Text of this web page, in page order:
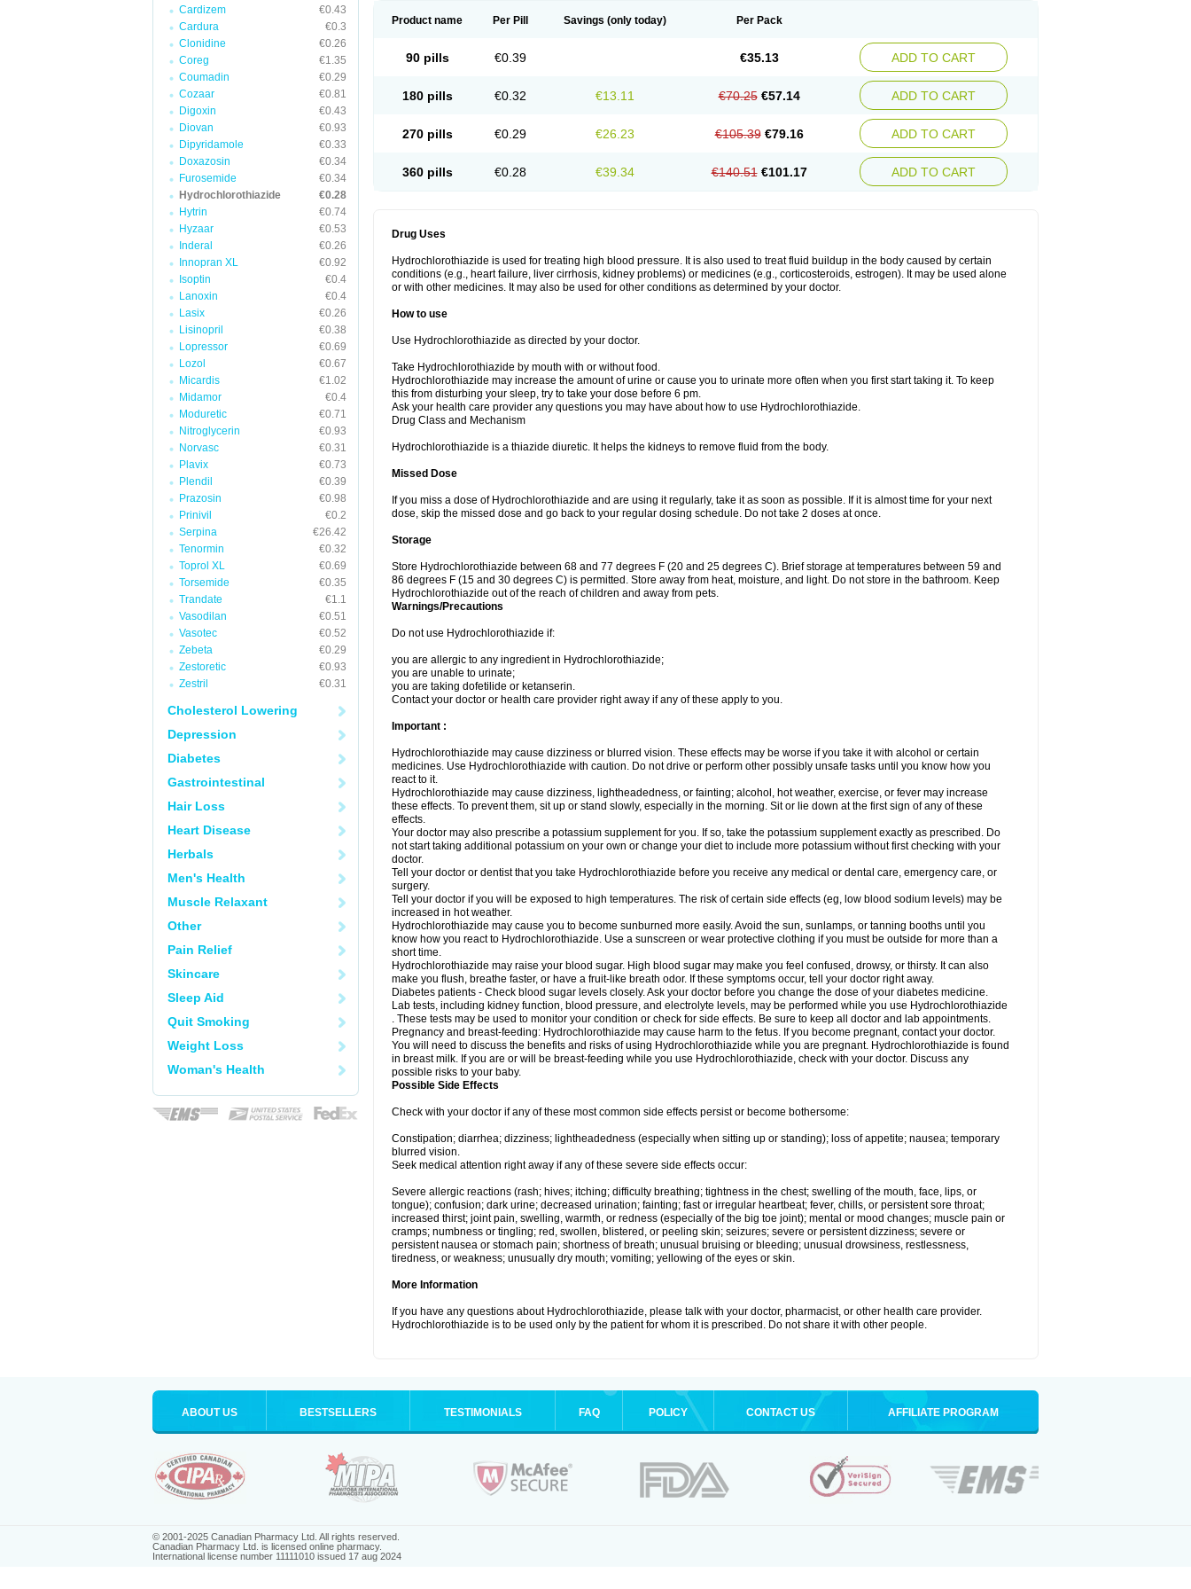
Cardizem
€0.43
Cardura
€0.3
Clonidine
€0.26
Coreg
€1.35
Coumadin
€0.29
Cozaar
€0.81
Digoxin
€0.43
Diovan
€0.93
Dipyridamole
€0.33
Doxazosin
€0.34
Furosemide
€0.34
Hydrochlorothiazide
€0.28
Hytrin
€0.74
Hyzaar
€0.53
Inderal
€0.26
Innopran XL
€0.92
Isoptin
€0.4
Lanoxin
€0.4
Lasix
€0.26
Lisinopril
€0.38
Lopressor
€0.69
Lozol
€0.67
Micardis
€1.02
Midamor
€0.4
Moduretic
€0.71
Nitroglycerin
€0.93
Norvasc
€0.31
Plavix
€0.73
Plendil
€0.39
Prazosin
€0.98
Prinivil
€0.2
Serpina
€26.42
Tenormin
€0.32
Toprol XL
€0.69
Torsemide
€0.35
Trandate
€1.1
Vasodilan
€0.51
Vasotec
€0.52
Zebeta
€0.29
Zestoretic
€0.93
Zestril
€0.31
Cholesterol Lowering
Depression
Diabetes
Gastrointestinal
Hair Loss
Heart Disease
Herbals
Men's Health
Muscle Relaxant
Other
Pain Relief
Skincare
Sleep Aid
Quit Smoking
Weight Loss
Woman's Health
Product name Per Pill Savings (only today) Per Pack
90 pills €0.39 €35.13 ADD TO CART
180 pills €0.32 €13.11 €70.25 €57.14 ADD TO CART
270 pills €0.29 €26.23 €105.39 €79.16 ADD TO CART
360 pills €0.28 €39.34 €140.51 €101.17 ADD TO CART
Drug Uses
Hydrochlorothiazide is used for treating high blood pressure. It is also used to treat fluid buildup in the body caused by certain
conditions (e.g., heart failure, liver cirrhosis, kidney problems) or medicines (e.g., corticosteroids, estrogen). It may be used alone
or with other medicines. It may also be used for other conditions as determined by your doctor.
How to use
Use Hydrochlorothiazide as directed by your doctor.
Take Hydrochlorothiazide by mouth with or without food.
Hydrochlorothiazide may increase the amount of urine or cause you to urinate more often when you first start taking it. To keep
this from disturbing your sleep, try to take your dose before 6 pm.
Ask your health care provider any questions you may have about how to use Hydrochlorothiazide.
Drug Class and Mechanism
Hydrochlorothiazide is a thiazide diuretic. It helps the kidneys to remove fluid from the body.
Missed Dose
If you miss a dose of Hydrochlorothiazide and are using it regularly, take it as soon as possible. If it is almost time for your next
dose, skip the missed dose and go back to your regular dosing schedule. Do not take 2 doses at once.
Storage
Store Hydrochlorothiazide between 68 and 77 degrees F (20 and 25 degrees C). Brief storage at temperatures between 59 and
86 degrees F (15 and 30 degrees C) is permitted. Store away from heat, moisture, and light. Do not store in the bathroom. Keep
Hydrochlorothiazide out of the reach of children and away from pets.
Warnings/Precautions
Do not use Hydrochlorothiazide if:
you are allergic to any ingredient in Hydrochlorothiazide;
you are unable to urinate;
you are taking dofetilide or ketanserin.
Contact your doctor or health care provider right away if any of these apply to you.
Important :
Hydrochlorothiazide may cause dizziness or blurred vision. These effects may be worse if you take it with alcohol or certain
medicines. Use Hydrochlorothiazide with caution. Do not drive or perform other possibly unsafe tasks until you know how you
react to it.
Hydrochlorothiazide may cause dizziness, lightheadedness, or fainting; alcohol, hot weather, exercise, or fever may increase
these effects. To prevent them, sit up or stand slowly, especially in the morning. Sit or lie down at the first sign of any of these
effects.
Your doctor may also prescribe a potassium supplement for you. If so, take the potassium supplement exactly as prescribed. Do
not start taking additional potassium on your own or change your diet to include more potassium without first checking with your
doctor.
Tell your doctor or dentist that you take Hydrochlorothiazide before you receive any medical or dental care, emergency care, or
surgery.
Tell your doctor if you will be exposed to high temperatures. The risk of certain side effects (eg, low blood sodium levels) may be
increased in hot weather.
Hydrochlorothiazide may cause you to become sunburned more easily. Avoid the sun, sunlamps, or tanning booths until you
know how you react to Hydrochlorothiazide. Use a sunscreen or wear protective clothing if you must be outside for more than a
short time.
Hydrochlorothiazide may raise your blood sugar. High blood sugar may make you feel confused, drowsy, or thirsty. It can also
make you flush, breathe faster, or have a fruit-like breath odor. If these symptoms occur, tell your doctor right away.
Diabetes patients - Check blood sugar levels closely. Ask your doctor before you change the dose of your diabetes medicine.
Lab tests, including kidney function, blood pressure, and electrolyte levels, may be performed while you use Hydrochlorothiazide
. These tests may be used to monitor your condition or check for side effects. Be sure to keep all doctor and lab appointments.
Pregnancy and breast-feeding: Hydrochlorothiazide may cause harm to the fetus. If you become pregnant, contact your doctor.
You will need to discuss the benefits and risks of using Hydrochlorothiazide while you are pregnant. Hydrochlorothiazide is found
in breast milk. If you are or will be breast-feeding while you use Hydrochlorothiazide, check with your doctor. Discuss any
possible risks to your baby.
Possible Side Effects
Check with your doctor if any of these most common side effects persist or become bothersome:
Constipation; diarrhea; dizziness; lightheadedness (especially when sitting up or standing); loss of appetite; nausea; temporary
blurred vision.
Seek medical attention right away if any of these severe side effects occur:
Severe allergic reactions (rash; hives; itching; difficulty breathing; tightness in the chest; swelling of the mouth, face, lips, or
tongue); confusion; dark urine; decreased urination; fainting; fast or irregular heartbeat; fever, chills, or persistent sore throat;
increased thirst; joint pain, swelling, warmth, or redness (especially of the big toe joint); mental or mood changes; muscle pain or
cramps; numbness or tingling; red, swollen, blistered, or peeling skin; seizures; severe or persistent dizziness; severe or
persistent nausea or stomach pain; shortness of breath; unusual bruising or bleeding; unusual drowsiness, restlessness,
tiredness, or weakness; unusually dry mouth; vomiting; yellowing of the eyes or skin.
More Information
If you have any questions about Hydrochlorothiazide, please talk with your doctor, pharmacist, or other health care provider.
Hydrochlorothiazide is to be used only by the patient for whom it is prescribed. Do not share it with other people.
ABOUT US BESTSELLERS TESTIMONIALS FAQ POLICY CONTACT US AFFILIATE PROGRAM
© 2001-2025 Canadian Pharmacy Ltd. All rights reserved.
Canadian Pharmacy Ltd. is licensed online pharmacy.
International license number 11111010 issued 17 aug 2024